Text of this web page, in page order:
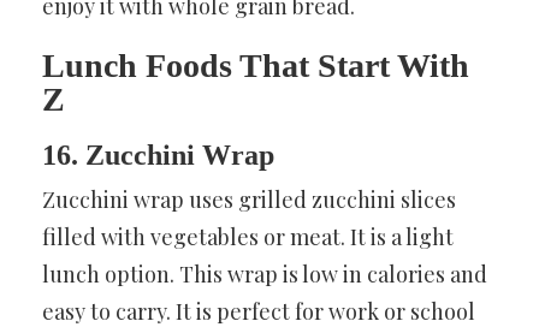
Lunch Foods That Start With
Z
16. Zucchini Wrap
Zucchini wrap uses grilled zucchini slices
filled with vegetables or meat. It is a light
lunch option. This wrap is low in calories and
easy to carry. It is perfect for work or school